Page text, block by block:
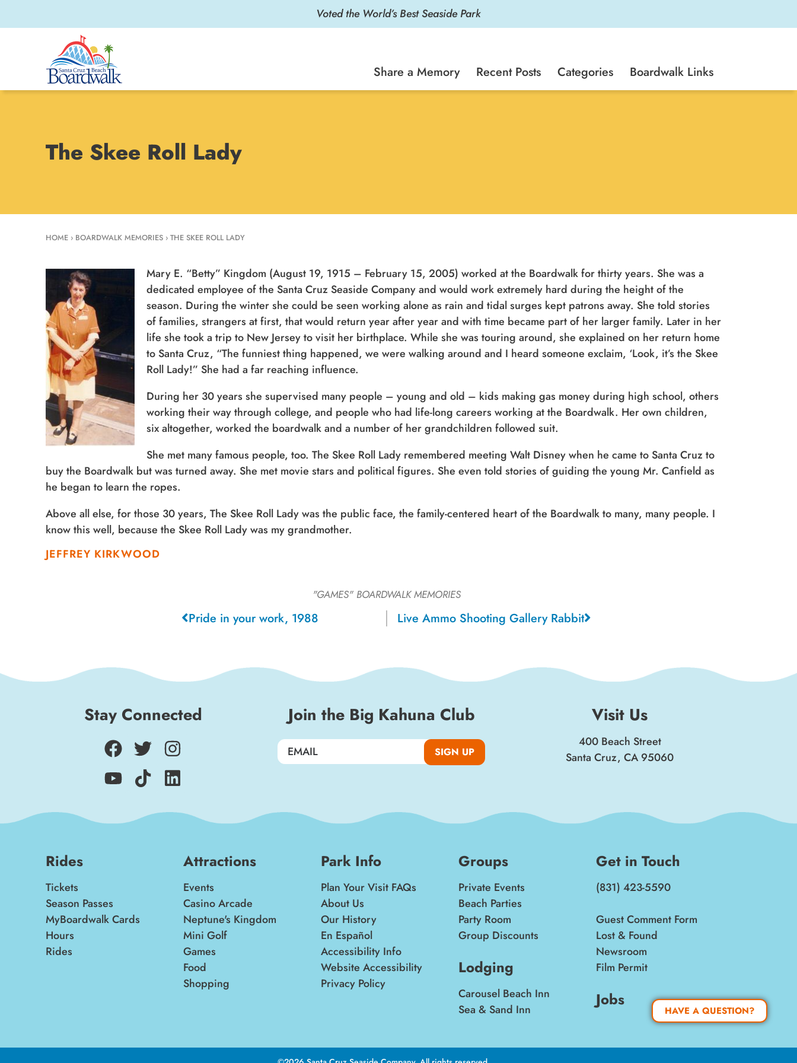
Voted the World’s Best Seaside Park
Share a Memory Recent Posts Categories Boardwalk Links
The Skee Roll Lady
HOME › BOARDWALK MEMORIES ›THE SKEE ROLL LADY
Mary E. “Betty” Kingdom (August 19, 1915 – February 15, 2005) worked at the Boardwalk for thirty years. She was a
dedicated employee of the Santa Cruz Seaside Company and would work extremely hard during the height of the
season. During the winter she could be seen working alone as rain and tidal surges kept patrons away. She told stories
of families, strangers at first, that would return year after year and with time became part of her larger family. Later in her
life she took a trip to New Jersey to visit her birthplace. While she was touring around, she explained on her return home
to Santa Cruz, “The funniest thing happened, we were walking around and I heard someone exclaim, ‘Look, it’s the Skee
Roll Lady!” She had a far reaching influence.
During her 30 years she supervised many people – young and old – kids making gas money during high school, others
working their way through college, and people who had life-long careers working at the Boardwalk. Her own children,
six altogether, worked the boardwalk and a number of her grandchildren followed suit.
She met many famous people, too. The Skee Roll Lady remembered meeting Walt Disney when he came to Santa Cruz to
buy the Boardwalk but was turned away. She met movie stars and political figures. She even told stories of guiding the young Mr. Canfield as
he began to learn the ropes.
Above all else, for those 30 years, The Skee Roll Lady was the public face, the family-centered heart of the Boardwalk to many, many people. I
know this well, because the Skee Roll Lady was my grandmother.
JEFFREY KIRKWOOD
"GAMES"BOARDWALK MEMORIES
Pride in your work, 1988 Live Ammo Shooting Gallery Rabbit
Stay Connected Join the Big Kahuna Club
SIGN UP
Visit Us
400 Beach Street
Santa Cruz, CA 95060
Rides
Tickets
Season Passes
MyBoardwalk Cards
Hours
Rides
Attractions
Events
Casino Arcade
Neptune's Kingdom
Mini Golf
Games
Food
Shopping
Park Info
Plan Your Visit FAQs
About Us
Our History
En Español
Accessibility Info
Website Accessibility
Privacy Policy
Groups
Private Events
Beach Parties
Party Room
Group Discounts
Lodging
Carousel Beach Inn
Sea & Sand Inn
Get in Touch
(831) 423-5590
Guest Comment Form
Lost & Found
Newsroom
Film Permit
Jobs
HAVE A QUESTION?
special events, and insider news!